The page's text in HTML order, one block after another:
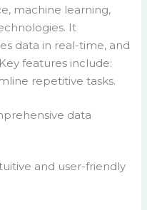
machine learning,
It
data in real-time, and
features include:
repetitive tasks.
data
and user-friendly